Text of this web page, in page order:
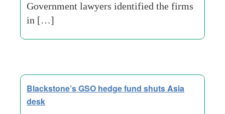
Government lawyers identified the firms
in […]
Blackstone’s GSO hedge fund shuts Asia
desk